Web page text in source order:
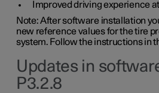
Improved driving experience
Note: After software installation
new reference values for the tire
system. Follow the instructions in
Updates in
P3.2.8